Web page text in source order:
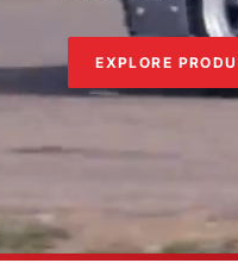
EXPLORE